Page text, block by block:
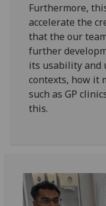
Furthermore,
accelerate the
that the our
further
its usability and
contexts, how it
such as GP
this.